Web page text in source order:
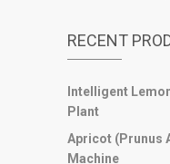
RECENT
Intelligent
Plant
Apricot (Prunus
Machine